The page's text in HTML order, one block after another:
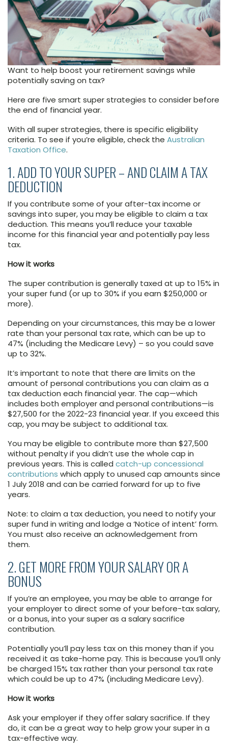
Want to help boost your retirement savings while
potentially saving on tax?
Here are five smart super strategies to consider before
the end of financial year.
With all super strategies, there is specific eligibility
criteria. To see if you’re eligible, check the Australian
Taxation Office.
1. ADD TO YOUR SUPER – AND CLAIM A TAX
DEDUCTION
If you contribute some of your after-tax income or
savings into super, you may be eligible to claim a tax
deduction. This means you’ll reduce your taxable
income for this financial year and potentially pay less
tax.
How it works
The super contribution is generally taxed at up to 15% in
your super fund (or up to 30% if you earn $250,000 or
more).
Depending on your circumstances, this may be a lower
rate than your personal tax rate, which can be up to
47% (including the Medicare Levy) – so you could save
up to 32%.
It’s important to note that there are limits on the
amount of personal contributions you can claim as a
tax deduction each financial year. The cap—which
includes both employer and personal contributions—is
$27,500 for the 2022-23 financial year. If you exceed this
cap, you may be subject to additional tax.
You may be eligible to contribute more than $27,500
without penalty if you didn’t use the whole cap in
previous years. This is called catch-up concessional
contributions which apply to unused cap amounts since
1 July 2018 and can be carried forward for up to five
years.
Note: to claim a tax deduction, you need to notify your
super fund in writing and lodge a ‘Notice of intent’ form.
You must also receive an acknowledgement from
them.
2. GET MORE FROM YOUR SALARY OR A
BONUS
If you’re an employee, you may be able to arrange for
your employer to direct some of your before-tax salary,
or a bonus, into your super as a salary sacrifice
contribution.
Potentially you’ll pay less tax on this money than if you
received it as take-home pay. This is because you’ll only
be charged 15% tax rather than your personal tax rate
which could be up to 47% (including Medicare Levy).
How it works
Ask your employer if they offer salary sacrifice. If they
do, it can be a great way to help grow your super in a
tax-effective way.